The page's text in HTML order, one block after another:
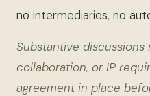
no intermediaries, no
Substantive discussions
collaboration, or IP
agreement in place